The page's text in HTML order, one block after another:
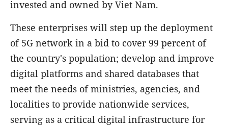
invested and owned by Viet Nam.
These enterprises will step up the deployment
of 5G network in a bid to cover 99 percent of
the country's population; develop and improve
digital platforms and shared databases that
meet the needs of ministries, agencies, and
localities to provide nationwide services,
serving as a critical digital infrastructure for